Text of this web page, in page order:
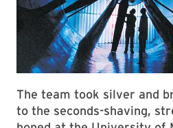
The team took silver and
to the seconds-shaving,